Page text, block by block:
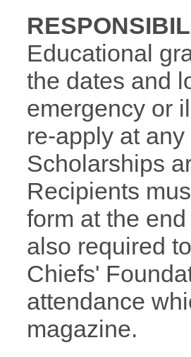
Educational
the dates and
emergency or
re-apply at
Scholarships
Recipients
form at the
also required
Chiefs'
attendance
magazine.